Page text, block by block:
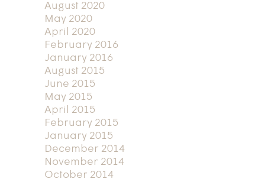
August 2020
May 2020
April 2020
February 2016
January 2016
August 2015
June 2015
May 2015
April 2015
February 2015
January 2015
December 2014
November 2014
October 2014